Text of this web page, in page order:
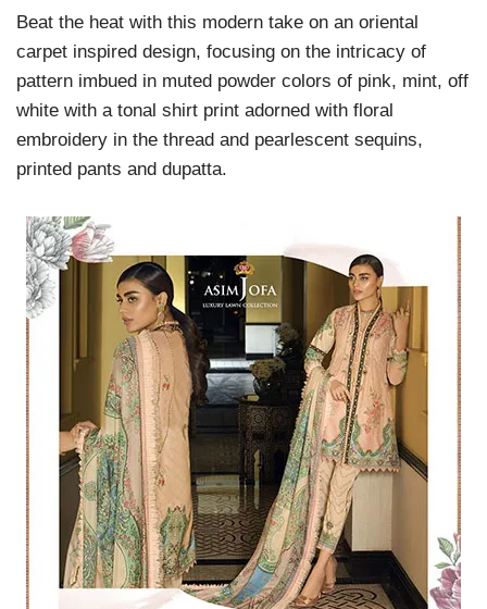
Beat the heat with this modern take on an oriental
carpet inspired design, focusing on the intricacy of
pattern imbued in muted powder colors of pink, mint, off
white with a tonal shirt print adorned with floral
embroidery in the thread and pearlescent sequins,
printed pants and dupatta.